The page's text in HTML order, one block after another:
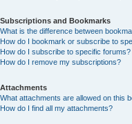
Subscriptions and Bookmarks
What is the difference between
How do I bookmark or subscribe to
How do I subscribe to specific forums?
How do I remove my subscriptions?
Attachments
What attachments are allowed on this
How do I find all my attachments?